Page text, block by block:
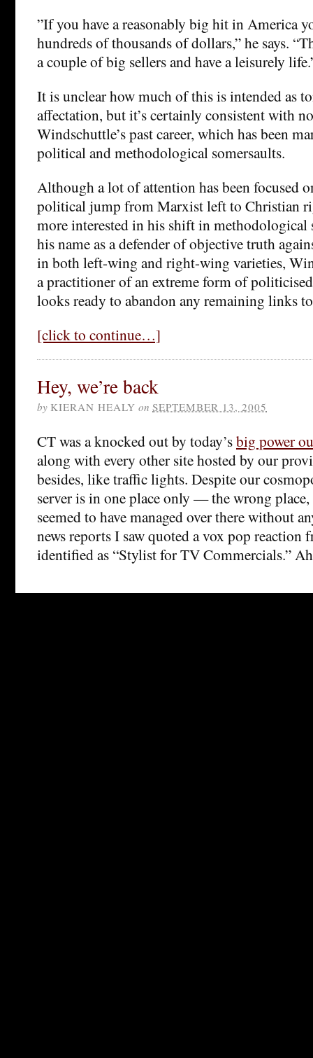
”If you have a reasonably big hit in America
hundreds of thousands of dollars,” he says.
a couple of big sellers and have a leisurely
It is unclear how much of this is intended as
affectation, but it’s certainly consistent with
Windschuttle’s past career, which has been
political and methodological somersaults.
Although a lot of attention has been focused
political jump from Marxist left to Christian
more interested in his shift in methodological
his name as a defender of objective truth
in both left-wing and right-wing varieties,
a practitioner of an extreme form of
looks ready to abandon any remaining links
[click to continue…]
Hey, we’re back
by KIERAN HEALY on SEPTEMBER 13, 2005
CT was a knocked out by today’sbig power
along with every other site hosted by our
besides, like traffic lights. Despite our
server is in one place only — the wrong
seemed to have managed over there without
news reports I saw quoted a vox pop reaction
identified as “Stylist for TV Commercials.”